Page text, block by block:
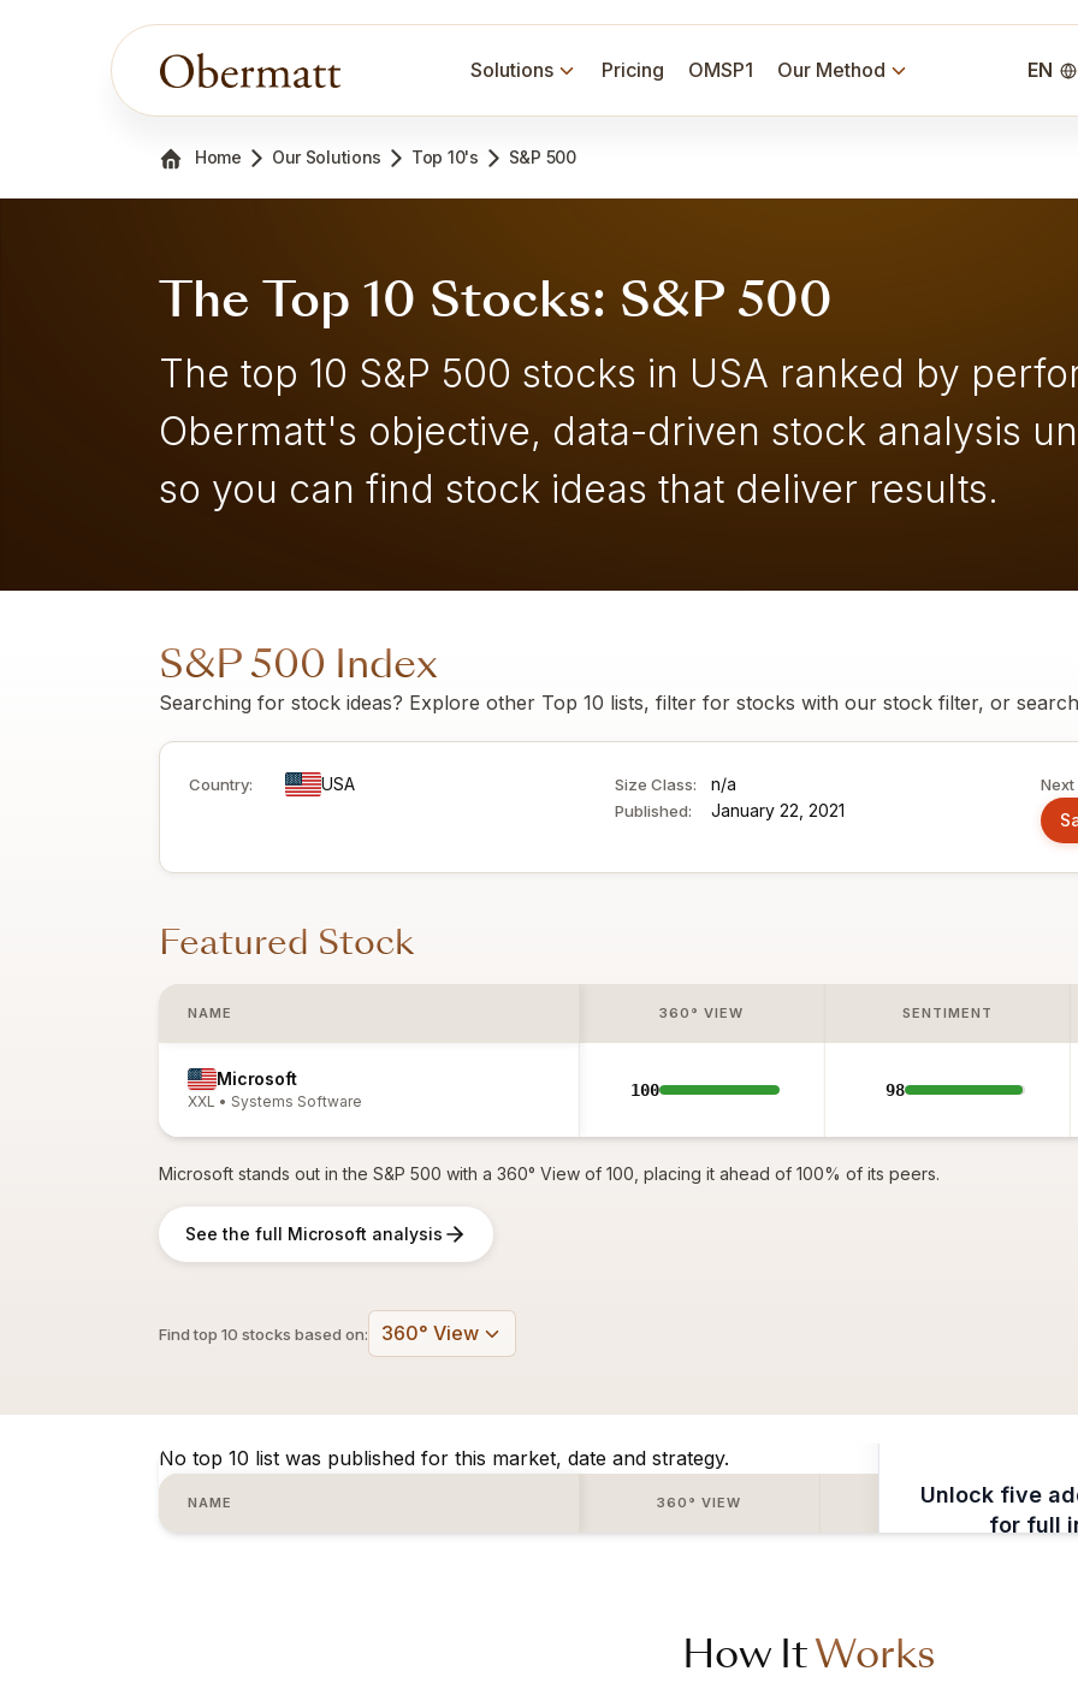
Solutions Pricing OMSP1 Our Method EN
Home Our Solutions Top 10's S&P 500
The Top 10 Stocks: S&P 500
The top 10 S&P 500 stocks in USA ranked by
Obermatt's objective, data-driven stock analysis
so you can find stock ideas that deliver results.
S&P 500 Index
Searching for stock ideas? Explore other Top 10 lists, filter for stocks with our stock filter, or
Country: USA Size Class: n/a
Published: January 22, 2021
Next
Featured Stock
NAME 360° VIEW SENTIMENT
Microsoft
XXL • Systems Software
100 98
Microsoft stands out in the S&P 500 with a 360° View of 100, placing it ahead of 100% of its peers.
See the full Microsoft analysis
Find top 10 stocks based on: 360° View
No top 10 list was published for this market, date and strategy.
NAME 360° VIEW SENTIMENT
Unlock five
for full
How ItWorks